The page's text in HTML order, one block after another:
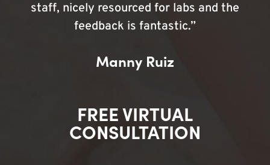
staff, nicely resourced for labs and the
feedback is fantastic.”
Manny Ruiz
FREE VIRTUAL
CONSULTATION